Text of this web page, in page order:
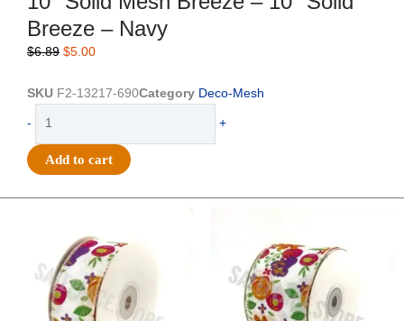
Breeze – Navy
$6.89 Original
was:
$5.00Current
is:
SKU F2-13217-690Category Deco-Mesh
-
Mesh
Breeze
Breeze
-
Navy
quantity
+
Add to cart
$14.29.
is:
$9.75.
was:
$17.59.
is:
$11.75.